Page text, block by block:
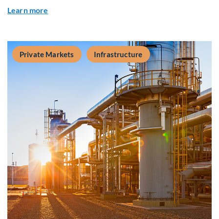
Learn more
Private Markets Infrastructure